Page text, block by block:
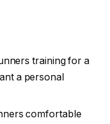
training for a
a personal
comfortable